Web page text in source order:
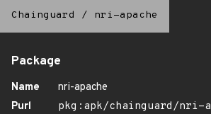
Chainguard / nri-apache
Package
Name
nri-apache
Purl
pkg:apk/chainguard/nri-